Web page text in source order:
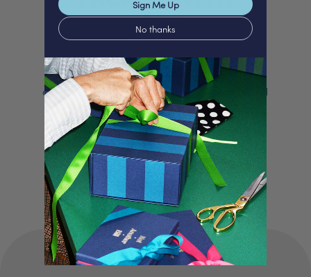
Love
We proudly offer a selection of beautifully
curated gifts that are expertly personalised
and lovingly packed in our London studio.
Our unique products, signature packaging
and carbon neutral shipping make for a
truly special experience.
Sign Me Up
No thanks